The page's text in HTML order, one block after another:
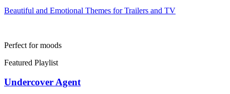
Beautiful and Emotional Themes for Trailers and TV
Perfect for moods
Featured Playlist
Undercover Agent